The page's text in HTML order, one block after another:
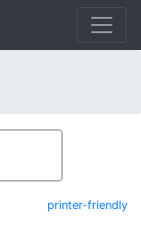
printer-friendly